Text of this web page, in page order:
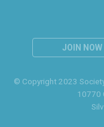
JOIN NOW
© Copyright 2023
10770